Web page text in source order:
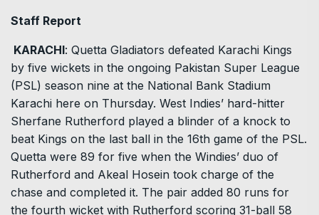
Staff Report
KARACHI: Quetta Gladiators defeated Karachi Kings
by five wickets in the ongoing Pakistan Super League
(PSL) season nine at the National Bank Stadium
Karachi here on Thursday. West Indies’ hard-hitter
Sherfane Rutherford played a blinder of a knock to
beat Kings on the last ball in the 16th game of the PSL.
Quetta were 89 for five when the Windies’ duo of
Rutherford and Akeal Hosein took charge of the
chase and completed it. The pair added 80 runs for
the fourth wicket with Rutherford scoring 31-ball 58